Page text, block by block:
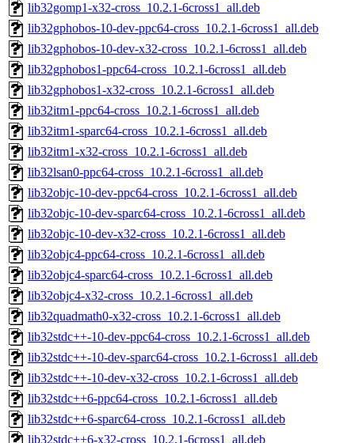
lib32gomp1-x32-cross_10.2.1-6cross1_all.deb
lib32gphobos-10-dev-ppc64-cross_10.2.1-6cross1_all.deb
lib32gphobos-10-dev-x32-cross_10.2.1-6cross1_all.deb
lib32gphobos1-ppc64-cross_10.2.1-6cross1_all.deb
lib32gphobos1-x32-cross_10.2.1-6cross1_all.deb
lib32itm1-ppc64-cross_10.2.1-6cross1_all.deb
lib32itm1-sparc64-cross_10.2.1-6cross1_all.deb
lib32itm1-x32-cross_10.2.1-6cross1_all.deb
lib32lsan0-ppc64-cross_10.2.1-6cross1_all.deb
lib32objc-10-dev-ppc64-cross_10.2.1-6cross1_all.deb
lib32objc-10-dev-sparc64-cross_10.2.1-6cross1_all.deb
lib32objc-10-dev-x32-cross_10.2.1-6cross1_all.deb
lib32objc4-ppc64-cross_10.2.1-6cross1_all.deb
lib32objc4-sparc64-cross_10.2.1-6cross1_all.deb
lib32objc4-x32-cross_10.2.1-6cross1_all.deb
lib32quadmath0-x32-cross_10.2.1-6cross1_all.deb
lib32stdc++-10-dev-ppc64-cross_10.2.1-6cross1_all.deb
lib32stdc++-10-dev-sparc64-cross_10.2.1-6cross1_all.deb
lib32stdc++-10-dev-x32-cross_10.2.1-6cross1_all.deb
lib32stdc++6-ppc64-cross_10.2.1-6cross1_all.deb
lib32stdc++6-sparc64-cross_10.2.1-6cross1_all.deb
lib32stdc++6-x32-cross_10.2.1-6cross1_all.deb